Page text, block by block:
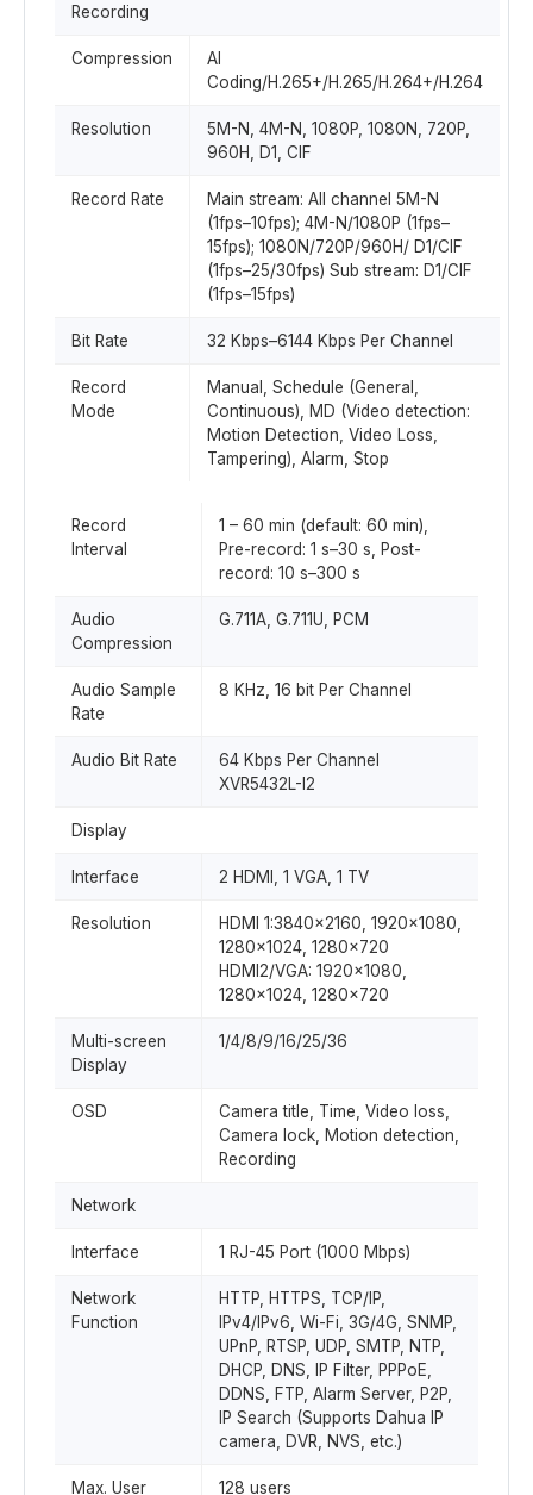
Recording
Compression
AI
Coding/H.265+/H.265/H.264+/H.264
Resolution
5M-N, 4M-N, 1080P, 1080N, 720P,
960H, D1, CIF
Record Rate
Main stream: All channel 5M-N
(1fps–10fps); 4M-N/1080P (1fps–
15fps); 1080N/720P/960H/ D1/CIF
(1fps–25/30fps) Sub stream: D1/CIF
(1fps–15fps)
Bit Rate 32 Kbps–6144 Kbps Per Channel
Record
Mode
Manual, Schedule (General,
Continuous), MD (Video detection:
Motion Detection, Video Loss,
Tampering), Alarm, Stop
Record
Interval
1 – 60 min (default: 60 min),
Pre-record: 1 s–30 s, Post-
record: 10 s–300 s
Audio
Compression
G.711A, G.711U, PCM
Audio Sample
Rate
8 KHz, 16 bit Per Channel
Audio Bit Rate
64 Kbps Per Channel
XVR5432L-I2
Display
Interface 2 HDMI, 1 VGA, 1 TV
Resolution
HDMI 1:3840×2160, 1920×1080,
1280×1024, 1280×720
HDMI2/VGA: 1920×1080,
1280×1024, 1280×720
Multi-screen
Display
1/4/8/9/16/25/36
OSD
Camera title, Time, Video loss,
Camera lock, Motion detection,
Recording
Network
Interface 1 RJ-45 Port (1000 Mbps)
Network
Function
HTTP, HTTPS, TCP/IP,
IPv4/IPv6, Wi-Fi, 3G/4G, SNMP,
UPnP, RTSP, UDP, SMTP, NTP,
DHCP, DNS, IP Filter, PPPoE,
DDNS, FTP, Alarm Server, P2P,
IP Search (Supports Dahua IP
camera, DVR, NVS, etc.)
Max. User
128 users